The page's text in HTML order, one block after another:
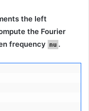
the left
the Fourier
frequency nu .